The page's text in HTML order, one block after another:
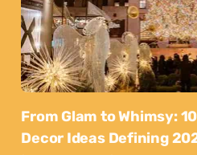
From Glam to Whimsy:
Decor Ideas Defining